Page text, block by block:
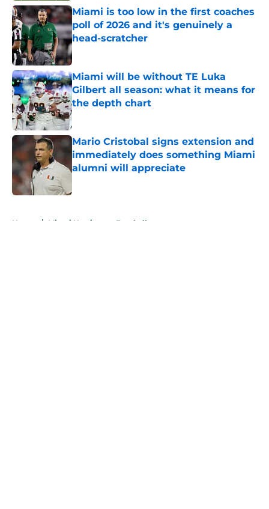
Miami is too low in the first coaches
poll of 2026 and it's genuinely a
head-scratcher
Published by on Invalid Date
Miami will be without TE Luka
Gilbert all season: what it means for
the depth chart
Published by on Invalid Date
Mario Cristobal signs extension and
immediately does something Miami
alumni will appreciate
Home / Miami Hurricanes Football